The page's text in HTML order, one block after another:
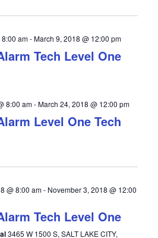
am-March 9, 2018 @ 12:00 pm
Tech Level One
8:00 am-March 24, 2018 @ 12:00 pm
Level One Tech
@ 8:00 am- November 3, 2018 @ 12:00
Tech Level One
3465 W 1500 S, SALT LAKE CITY,